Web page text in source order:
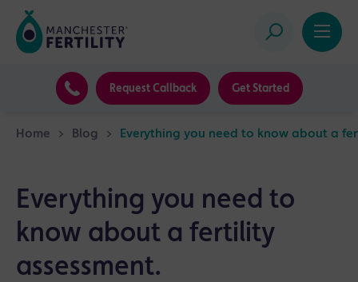
Request Callback Get Started
Home > Blog > Everything you need to know about a
Everything you need to
know about a fertility
assessment.